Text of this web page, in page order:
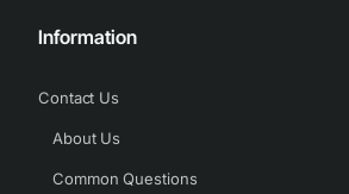
Information
Contact Us
About Us
Common Questions